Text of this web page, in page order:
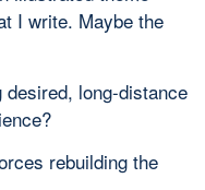
I write. Maybe the
long-distance
rebuilding the